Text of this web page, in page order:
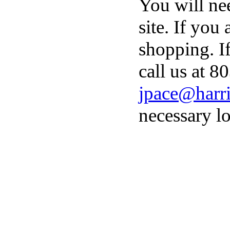
You will
site. If you
shopping.
call us at
necessary